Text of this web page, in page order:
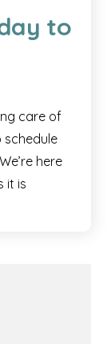
to
care of
schedule
here
it is